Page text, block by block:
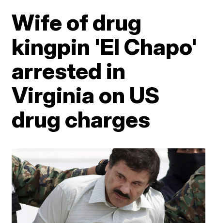
Wife of drug
kingpin 'El Chapo'
arrested in
Virginia on US
drug charges